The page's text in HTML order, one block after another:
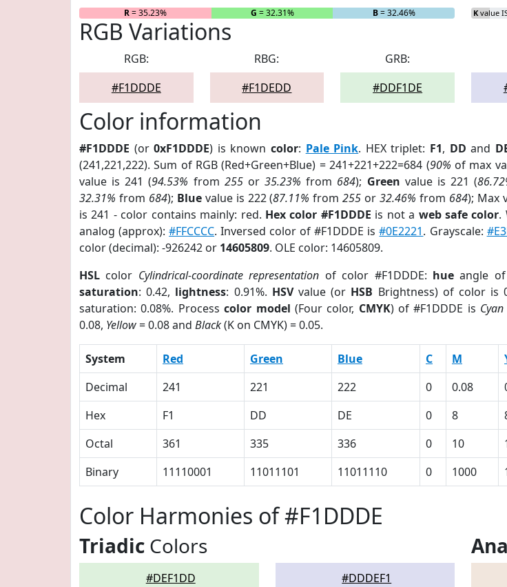
R= 35.23% G = 32.31% B= 32.46% K value
RGB Variations
RGB:
#F1DDDE
RBG:
#F1DEDD
GRB:
#DDF1DE
Color information
#F1DDDE (or0xF1DDDE) is knowncolor: Pale Pink. HEX triplet: F1, DD and
(241,221,222). Sum of RGB (Red+Green+Blue) = 241+221+222=684 (90% of max
value is 241 (94.53% from 255or35.23% from 684); Green value is 221 (
32.31% from 684); Bluevalue is 222 (87.11% from255 or32.46% from 684); Max
is 241 - color contains mainly: red. Hex color #F1DDDE is not a web safe color.
analog (approx):#FFCCCC. Inversed color of #F1DDDE is#0E2221. Grayscale:
color (decimal): -926242 or 14605809. OLE color: 14605809.
HSL color Cylindrical-coordinate representation of color #F1DDDE: hue angle of
saturation: 0.42, lightness: 0.91%. HSVvalue (or HSB Brightness) of color is
saturation: 0.08%. Processcolor model (Four color, CMYK) of #F1DDDE is Cyan
0.08, Yellow= 0.08 and Black(K on CMYK) = 0.05.
System Red Green Blue C M
Decimal
241 221 222 0 0.08
Hex
F1 DD DE 0 8
Octal
361 335 336 0 10
Binary
11110001 11011101 11011110 0 1000
Color Harmonies of #F1DDDE
Triadic Colors
#DEF1DD #DDDEF1